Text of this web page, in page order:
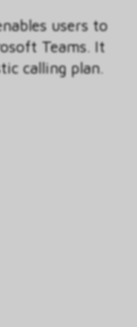
users to
Teams. It
calling plan.